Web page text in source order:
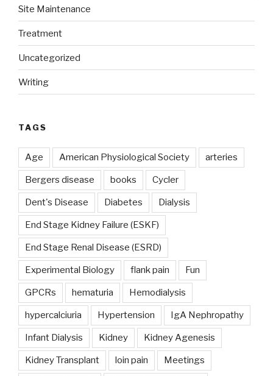
Site Maintenance
Treatment
Uncategorized
Writing
TAGS
Age American Physiological Society arteries
Bergers disease books Cycler
Dent's Disease Diabetes Dialysis
End Stage Kidney Failure (ESKF)
End Stage Renal Disease (ESRD)
Experimental Biology flank pain Fun
GPCRs hematuria Hemodialysis
hypercalciuria Hypertension IgA Nephropathy
Infant Dialysis Kidney Kidney Agenesis
Kidney Transplant loin pain Meetings